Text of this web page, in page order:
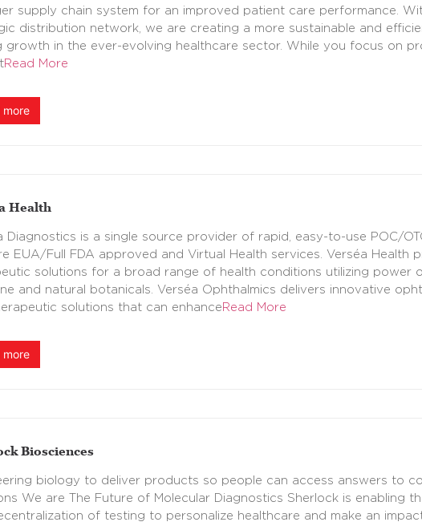
supply chain system for an improved patient care performance.
distribution network, we are creating a more sustainable and
growth in the ever-evolving healthcare sector. While you focus on
Read More
more
Health
Diagnostics is a single source provider of rapid, easy-to-use POC/
EUA/Full FDA approved and Virtual Health services. Verséa Health
solutions for a broad range of health conditions utilizing power
and natural botanicals. Verséa Ophthalmics delivers innovative
solutions that can enhanceRead More
more
Biosciences
biology to deliver products so people can access answers to
We are The Future of Molecular Diagnostics Sherlock is enabling
of testing to personalize healthcare and make an